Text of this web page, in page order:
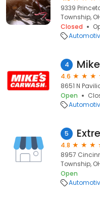
9339
Township,
Closed
4
4.6
8651 N
Open
5
4.8
8957
Township,
Open